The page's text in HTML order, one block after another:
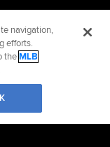
navigation,
efforts.
theMLB